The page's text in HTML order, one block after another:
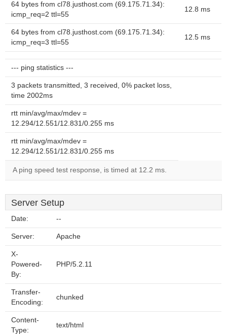
64 bytes from cl78.justhost.com (69.175.71.34):
icmp_req=2 ttl=55
12.8 ms
64 bytes from cl78.justhost.com (69.175.71.34):
icmp_req=3 ttl=55
12.5 ms
--- ping statistics ---
3 packets transmitted, 3 received, 0% packet loss,
time 2002ms
rtt min/avg/max/mdev =
12.294/12.551/12.831/0.255 ms
rtt min/avg/max/mdev =
12.294/12.551/12.831/0.255 ms
A ping speed test response, is timed at 12.2 ms.
Server Setup
Date: --
Server: Apache
X-
Powered-
By:
PHP/5.2.11
Transfer-
Encoding:
chunked
Content-
Type:
text/html